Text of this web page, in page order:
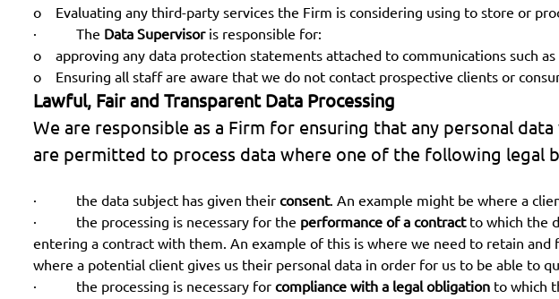
o Evaluating any third-party services the Firm is considering using to store or
· The Data Supervisoris responsible for:
o approving any data protection statements attached to communications such
o Ensuring all staff are aware that we do not contact prospective clients or
Lawful, Fair and Transparent Data Processing
We are responsible as a Firm for ensuring that any personal
are permitted to process data where one of the following legal
· the data subject has given their consent. An example might be where a
· the processing is necessary for the performance of a contract to which the
entering a contract with them. An example of this is where we need to retain
where a potential client gives us their personal data in order for us to be able to
· the processing is necessary for compliance with a legal obligation to which